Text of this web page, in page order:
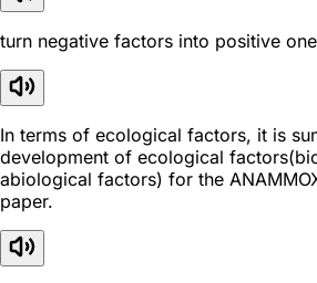
turn negative factors into positive
In terms of ecological factors, it is
development of ecological
abiological factors) for the
paper.